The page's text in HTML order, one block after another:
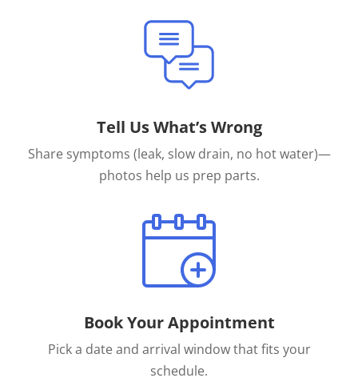
Tell Us What’s Wrong
Share symptoms (leak, slow drain, no hot water)—
photos help us prep parts.
Book Your Appointment
Pick a date and arrival window that fits your
schedule.